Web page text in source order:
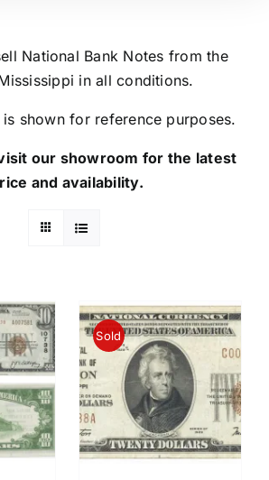
National Bank Notes from the
in all conditions.
shown for reference purposes.
our showroom for the latest
and availability.
Sold